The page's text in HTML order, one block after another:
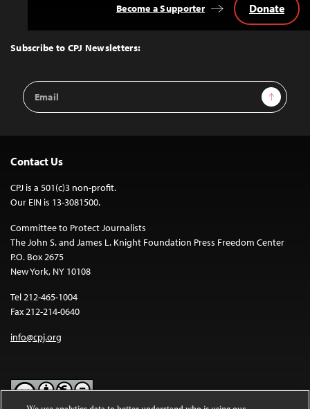
Top
Subscribe to CPJ Newsletters:
Email
Address
Sign Up
Become a Supporter Donate
Contact Us
CPJ is a 501(c)3 non-profit.
Our EIN is 13-3081500.
Committee to Protect Journalists
The John S. and James L. Knight Foundation Press Freedom Center
P.O. Box 2675
New York, NY 10108
Tel 212-465-1004
Fax 212-214-0640
info@cpj.org